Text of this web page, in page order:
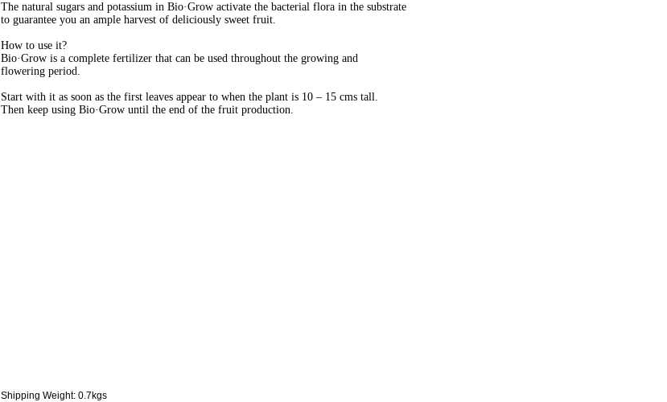
The natural sugars and potassium in Bio·Grow activate the bacterial flora in the substrate
to guarantee you an ample harvest of deliciously sweet fruit.
How to use it?
Bio·Grow is a complete fertilizer that can be used throughout the growing and
flowering period.
Start with it as soon as the first leaves appear to when the plant is 10 – 15 cms tall.
Then keep using Bio·Grow until the end of the fruit production.
Shipping Weight: 0.7kgs